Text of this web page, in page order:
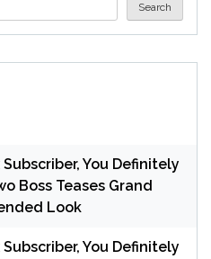
Search
Subscriber, You Definitely
Boss Teases Grand
Look
Subscriber, You Definitely